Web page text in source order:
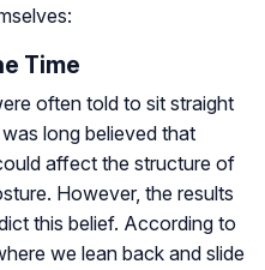
Time
often told to sit straight
long believed that
affect the structure of
However, the results
this belief. According to
we lean back and slide